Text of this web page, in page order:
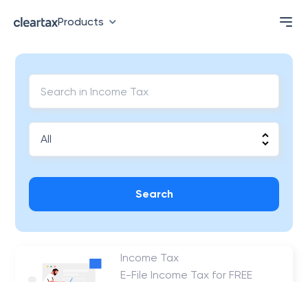
Products
Search
Income Tax
E-File Income Tax for FREE